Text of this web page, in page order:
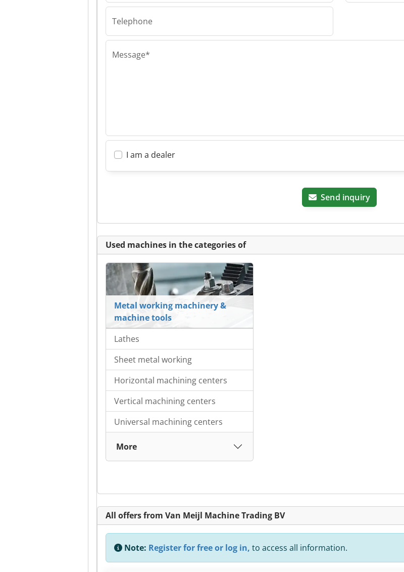
Trading BV Van Meijl
Telephone
Message*
I am a dealer
Send inquiry
Used machines in the categories of
Metal working machinery &
machine tools
Lathes
Sheet metal working
Horizontal machining centers
Vertical machining centers
Universal machining centers
More
All offers from Van Meijl Machine Trading BV
Note: Register for free or log in, to access all information.